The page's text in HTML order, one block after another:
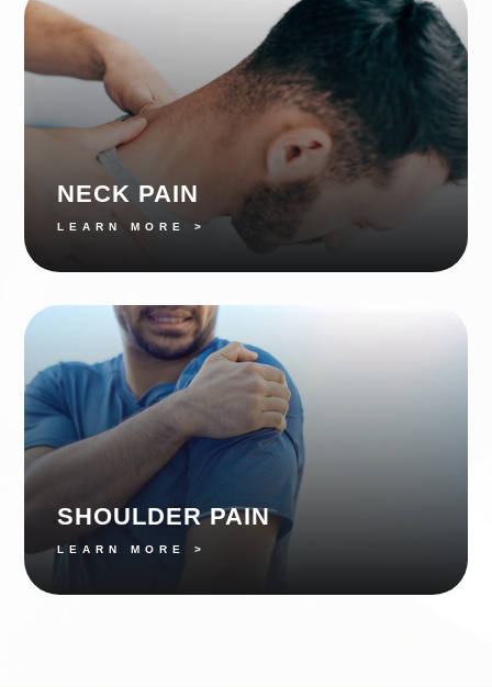
NECK PAIN
LEARN MORE >
SHOULDER PAIN
LEARN MORE >